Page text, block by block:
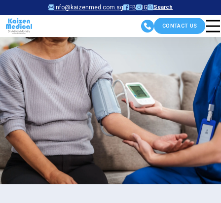
to
content
info@kaizenmed.com.sg FB IG Search
CONTACT US